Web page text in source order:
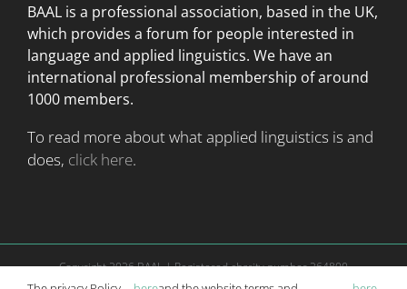
BAAL is a professional association, based in the UK,
which provides a forum for people interested in
languageand applied linguistics. We have an
international professional membership of around
1000 members.
To read more about what applied linguistics is and
does, click here.
Copyright2026 BAAL | Registered charity number 264800
Website is managed according toterms and conditions Privacy Policy